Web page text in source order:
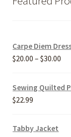
Carpe Diem
$20.00 – $30.00
Sewing Quilted
$22.99
Tabby Jacket